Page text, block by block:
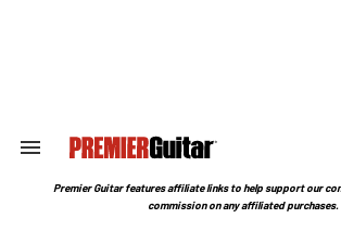
Search
Section
Premier Guitar features affiliate links to help support our
commission on any affiliated purchases.